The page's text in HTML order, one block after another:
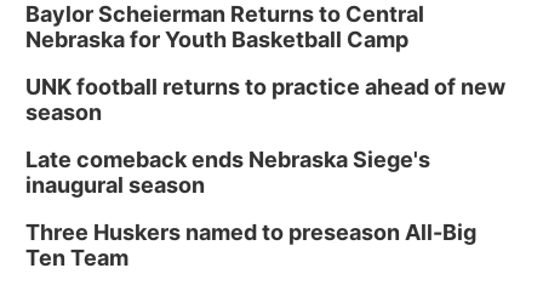
Baylor Scheierman Returns to Central
Nebraska for Youth Basketball Camp
UNK football returns to practice ahead of new
season
Late comeback ends Nebraska Siege's
inaugural season
Three Huskers named to preseason All-Big
Ten Team